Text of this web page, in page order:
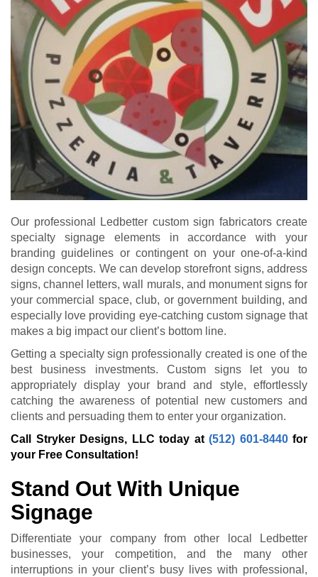
Our professional Ledbetter custom sign fabricators create
specialty signage elements in accordance with your
branding guidelines or contingent on your one-of-a-kind
design concepts. We can develop storefront signs, address
signs, channel letters, wall murals, and monument signs for
your commercial space, club, or government building, and
especially love providing eye-catching custom signage that
makes a big impact our client’s bottom line.
Getting a specialty sign professionally created is one of the
best business investments. Custom signs let you to
appropriately display your brand and style, effortlessly
catching the awareness of potential new customers and
clients and persuading them to enter your organization.
Call Stryker Designs, LLC today at (512) 601-8440for
your Free Consultation!
Stand Out With Unique
Signage
Differentiate your company from other local Ledbetter
businesses, your competition, and the many other
interruptions in your client’s busy lives with professional,